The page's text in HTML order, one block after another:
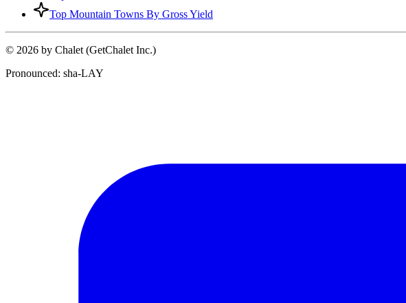
Top Mountain Towns By Gross Yield
© 2026 by Chalet (GetChalet Inc.)
Pronounced: sha-LAY